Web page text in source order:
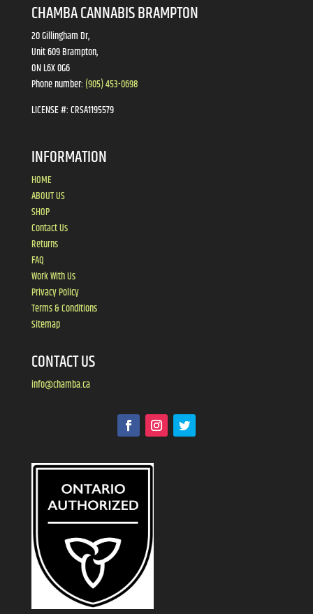
CHAMBA CANNABIS BRAMPTON
20 Gillingham Dr,
Unit 609 Brampton,
ON L6X 0G6
Phone number: (905) 453-0698
LICENSE #:CRSA1195579
INFORMATION
HOME
ABOUT US
SHOP
Contact Us
Returns
FAQ
Work With Us
Privacy Policy
Terms & Conditions
Sitemap
CONTACT US
info@chamba.ca